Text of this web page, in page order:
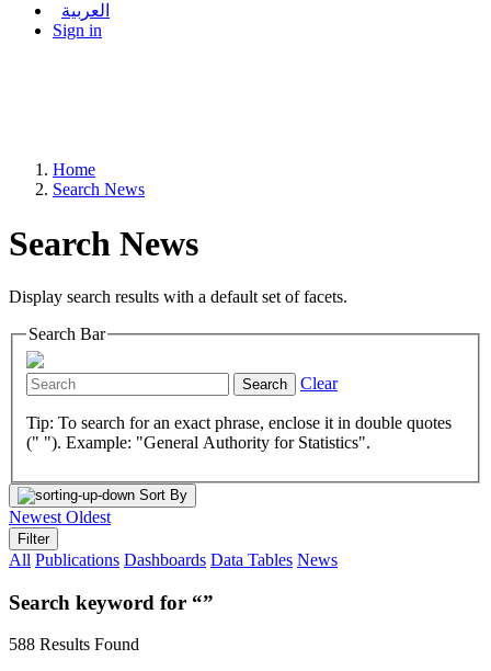
العربية
Sign in
Home
Search News
Search News
Display search results with a default set of facets.
Search Bar
Search Clear
Tip: To search for an exact phrase, enclose it in double quotes
(" "). Example: "General Authority for Statistics".
Sort By
Newest Oldest
Filter
All Publications Dashboards Data Tables News
Search keyword for “”
588 Results Found